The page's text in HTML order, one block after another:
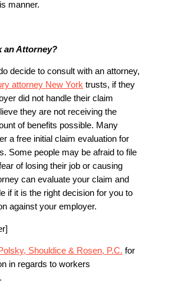
manner.
an Attorney?
decide to consult with an attorney,
attorney New York trusts, if they
did not handle their claim
they are not receiving the
of benefits possible. Many
a free initial claim evaluation for
Some people may be afraid to file
of losing their job or causing
can evaluate your claim and
if it is the right decision for you to
against your employer.
Shouldice & Rosen, P.C. for
in regards to workers